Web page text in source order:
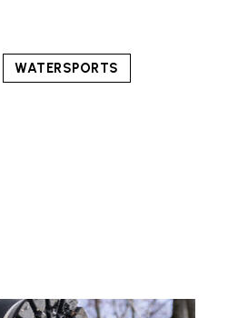
WATERSPORTS